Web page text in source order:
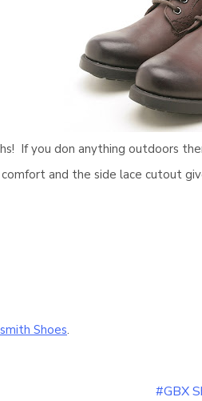
If you don anything outdoors
and the side lace cutout
Shoes.
#GBX